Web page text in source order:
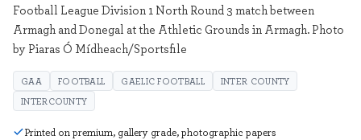
Football League Division 1 North Round 3 match between
Armagh and Donegal at the Athletic Grounds in Armagh. Photo
by Piaras Ó Mídheach/Sportsfile
GAA FOOTBALL GAELIC FOOTBALL
INTER COUNTY
INTERCOUNTY
Printed on premium, gallery grade, photographic papers